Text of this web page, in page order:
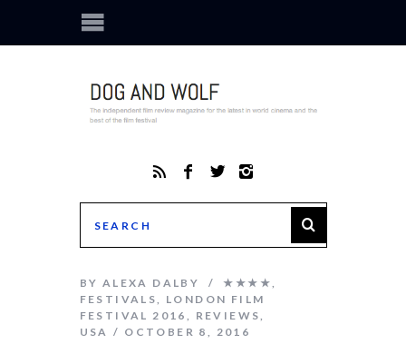
BY ALEXA DALBY ★★★★,
FESTIVALS, LONDON FILM
FESTIVAL 2016 , REVIEWS,
USA
OCTOBER 8, 2016